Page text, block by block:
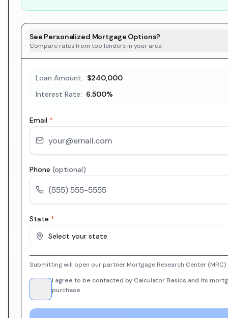
See Personalized Mortgage Options?
Compare rates from top lenders in your area
Loan Amount: $240,000
Interest Rate: 6.500%
Email *
Phone (optional)
State *
Select your state
Submitting will open our partner Mortgage Research Center
I agree to be contacted by Calculator Basics and its
purchase.